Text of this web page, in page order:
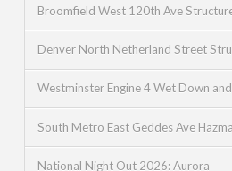
Broomfield West 120th Ave
Denver North Netherland Street
Westminster Engine 4 Wet Down
South Metro East Geddes Ave
National Night Out 2026: Aurora